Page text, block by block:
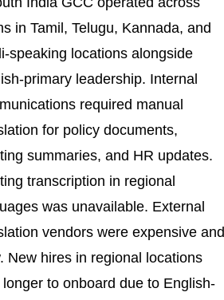
in Tamil, Telugu, Kannada, and
speaking locations alongside
primary leadership. Internal
required manual
for policy documents,
summaries, and HR updates.
transcription in regional
was unavailable. External
vendors were expensive and
New hires in regional locations
longer to onboard due to English-